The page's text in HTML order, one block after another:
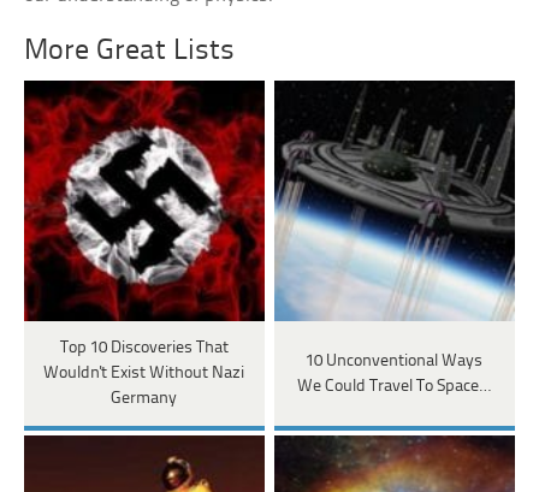
More Great Lists
Top 10 Discoveries That
Wouldn't Exist Without Nazi
Germany
10 Unconventional Ways
We Could Travel To Space…